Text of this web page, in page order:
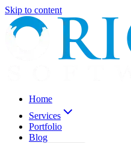
Skip to content
Home
Services
Portfolio
Blog